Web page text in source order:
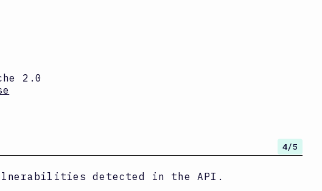
2.0
4/5
detected in the API.